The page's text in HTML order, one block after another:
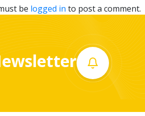
be logged in to post a comment.